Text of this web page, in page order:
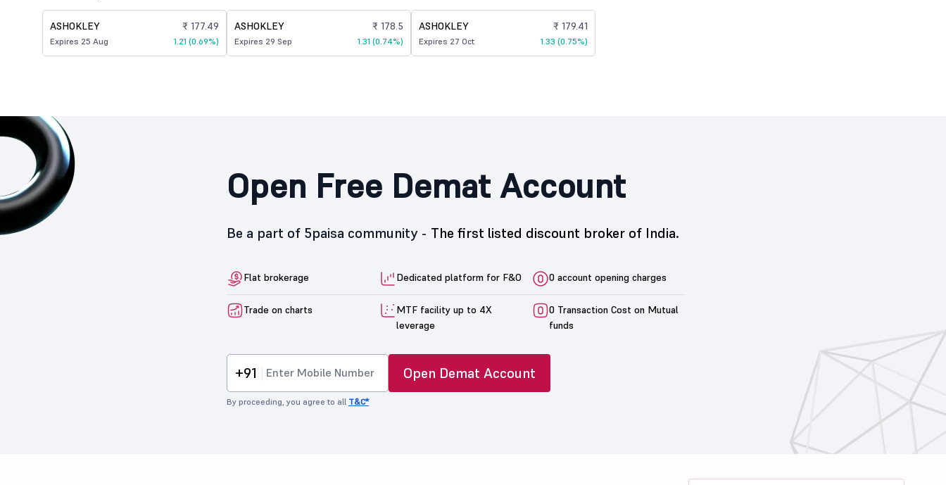
ASHOKLEY
Expires 25 Aug
₹ 177.49
1.21 (0.69%)
ASHOKLEY
Expires 29 Sep
₹ 178.5
1.31 (0.74%)
ASHOKLEY
Expires 27 Oct
₹ 179.41
1.33 (0.75%)
Open Free Demat Account
Be a part of 5paisa community - The first listed discount broker of India.
Flat brokerage Dedicated platform for F&O 0 account opening charges
Trade on charts
MTF facility up to 4X
leverage
0 Transaction Cost on Mutual
funds
+91 Open Demat Account
By proceeding, you agree to all T&C*